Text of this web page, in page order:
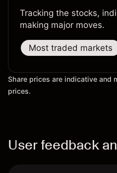
Tracking the stocks,
making major moves.
Most traded markets
Share prices are indicative and
prices.
User feedback